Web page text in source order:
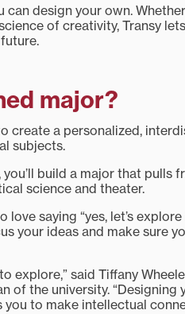
design your own.
of creativity, Transy
major?
create a personalized,
subjects.
build a major that
science and theater.
saying “yes, let’s explore
your ideas and make sure
explore,” said Tiffany
of the university. “Designing
to make intellectual